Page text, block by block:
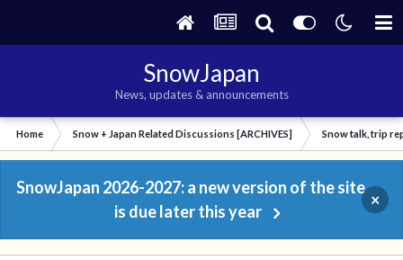
SnowJapan
News, updates & announcements
Home Snow + Japan Related Discussions [ARCHIVES] Snow talk, trip
SnowJapan 2026-2027: a new version of the site
is due later this year
×